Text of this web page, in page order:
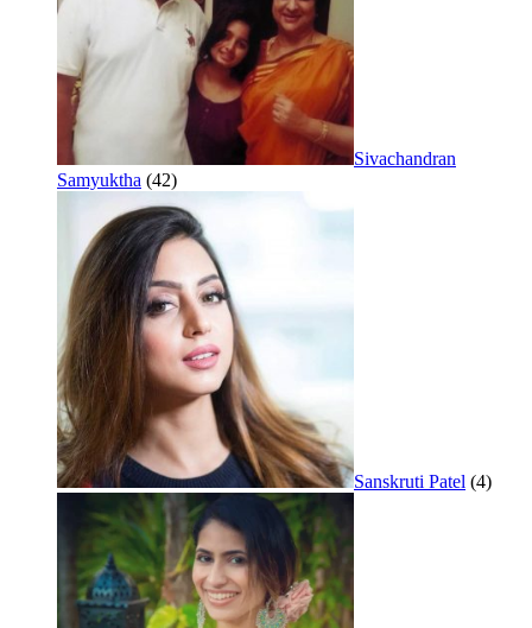
Sivachandran
Samyuktha (42)
Sanskruti Patel (4)